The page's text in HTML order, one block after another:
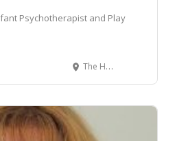
Psychotherapist and Play
The Homestead, Ruakura, Hamilton